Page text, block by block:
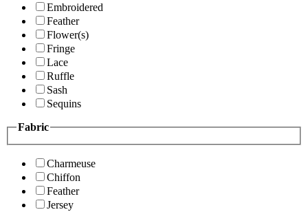
Embroidered
Feather
Flower(s)
Fringe
Lace
Ruffle
Sash
Sequins
Fabric
Charmeuse
Chiffon
Feather
Jersey